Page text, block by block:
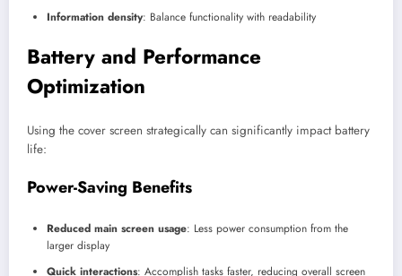
Information density: Balance functionality with readability
Battery and Performance
Optimization
Using the cover screen strategically can significantly impact battery
life:
Power-Saving Benefits
Reduced main screen usage: Less power consumption from the
larger display
Quick interactions: Accomplish tasks faster, reducing overall screen